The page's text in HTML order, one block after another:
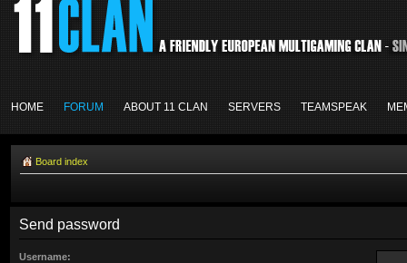
HOME FORUM ABOUT 11 CLAN SERVERS TEAMSPEAK
Board index
Send password
Username: